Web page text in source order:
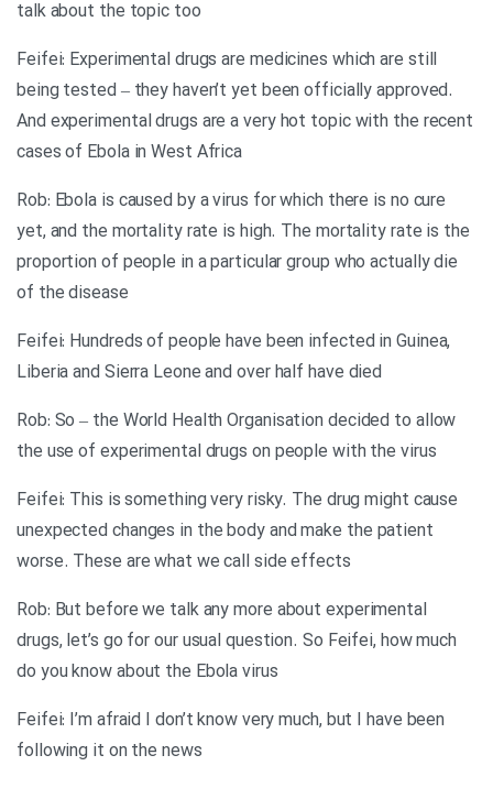
talk about the topic too
Feifei: Experimental drugs are medicines which are still
being tested – they haven’t yet been officially approved.
And experimental drugs are a very hot topic with the recent
cases of Ebola in West Africa
Rob: Ebola is caused by a virus for which there is no cure
yet, and the mortality rate is high. The mortality rate is the
proportion of people in a particular group who actually die
of the disease
Feifei: Hundreds of people have been infected in Guinea,
Liberia and Sierra Leone and over half have died
Rob: So – the World Health Organisation decided to allow
the use of experimental drugs on people with the virus
Feifei: This is something very risky. The drug might cause
unexpected changes in the body and make the patient
worse. These are what we call side effects
Rob: But before we talk any more about experimental
drugs, let’s go for our usual question. So Feifei, how much
do you know about the Ebola virus
Feifei: I’m afraid I don’t know very much, but I have been
following it on the news